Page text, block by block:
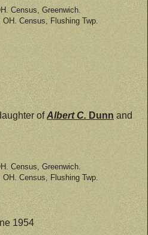
Census, Greenwich.
Census, Flushing Twp.
ofAlbert C. Dunn and
Census, Greenwich.
Census, Flushing Twp.
1954